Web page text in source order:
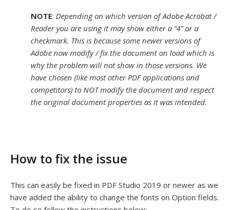
NOTE: Depending on which version ofAdobe Acrobat /
Reader you are using it may show either a “4” or a
checkmark. This is because some newer versions of
Adobe now modify / fix the document on load which is
why the problem will not show in those versions. We
have chosen (like most other PDF applications and
competitors) to NOT modify the document and respect
the original document properties as it was intended.
How to fix the issue
This can easily be fixed in PDF Studio 2019 or newer as we
have added the ability to change the fonts on Option fields.